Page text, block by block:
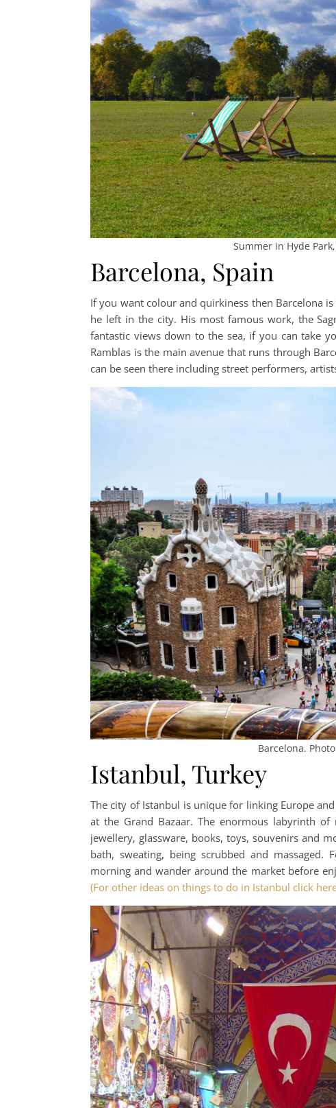
Summer in Hyde
Barcelona, Spain
If you want colour and quirkiness then Barcelona
he left in the city. His most famous work, the
fantastic views down to the sea, if you can take
Ramblas is the main avenue that runs through
can be seen there including street performers,
Barcelona.
Istanbul, Turkey
The city of Istanbul is unique for linking Europe
at the Grand Bazaar. The enormous labyrinth
jewellery, glassware, books, toys, souvenirs and
bath, sweating, being scrubbed and
morning and wander around the market before
(For other ideas on things to do in Istanbul click